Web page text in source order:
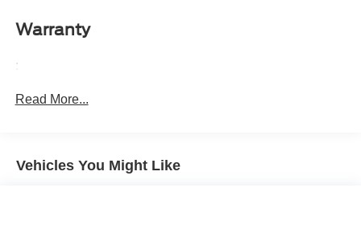
Automatic air conditioning - Constantly fiddling with the
thermostat and fan settings as needed to maintain the
Individual driver and front passenger seats provide
generous room and comfort.
Warranty
:
Read More...
Vehicles You Might Like